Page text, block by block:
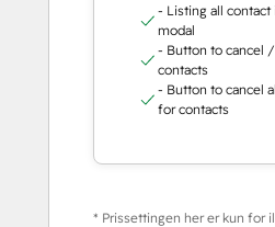
- Listing all contact
modal
- Button to cancel
contacts
- Button to cancel
for contacts
* Prissettingen her er kun for